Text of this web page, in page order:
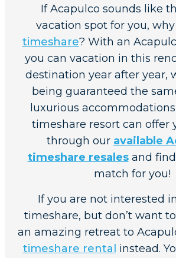
If Acapulco sounds like
vacation spot for you,
timeshare? With an
you can vacation in this
destination year after year,
being guaranteed the
luxurious
timeshare resort can offer
through our available
timeshare resalesand
match for you!
If you are not interested
timeshare, but don’t want
an amazing retreat to
timeshare rental instead.